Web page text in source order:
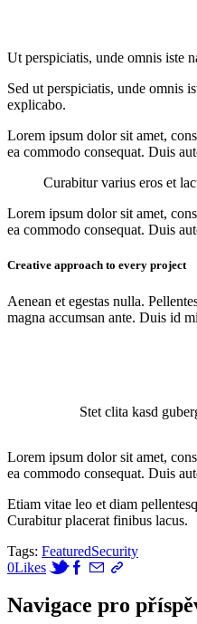
Ut perspiciatis, unde omnis iste
Sed ut perspiciatis, unde omnis
explicabo.
Lorem ipsum dolor sit amet,
ea commodo consequat. Duis
Curabitur varius eros et
Lorem ipsum dolor sit amet,
ea commodo consequat. Duis
Creative approach to every project
Aenean et egestas nulla.
magna accumsan ante. Duis id
Stet clita kasd
Lorem ipsum dolor sit amet,
ea commodo consequat. Duis
Etiam vitae leo et diam
Curabitur placerat finibus lacus.
Tags: FeaturedSecurity
0Likes
Navigace pro